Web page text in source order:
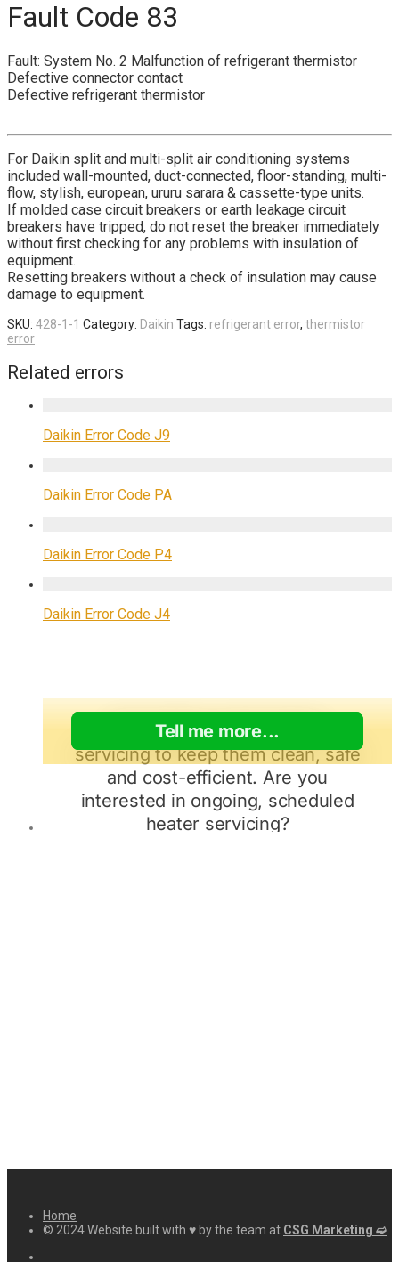
Fault Code 83
Fault: System No. 2 Malfunction of refrigerant thermistor
Defective connector contact
Defective refrigerant thermistor
For Daikin split and multi-split air conditioning systems
included wall-mounted, duct-connected, floor-standing, multi-
flow, stylish, european, ururu sarara & cassette-type units.
If molded case circuit breakers or earth leakage circuit
breakers have tripped, do not reset the breaker immediately
without first checking for any problems with insulation of
equipment.
Resetting breakers without a check of insulation may cause
damage to equipment.
SKU: 428-1-1 Category: Daikin Tags: refrigerant error, thermistor
error
Related errors
Daikin Error Code J9
Daikin Error Code PA
Daikin Error Code P4
Daikin Error Code J4
Home
© 2024 Website built with ♥ by the team at CSG Marketing ➫